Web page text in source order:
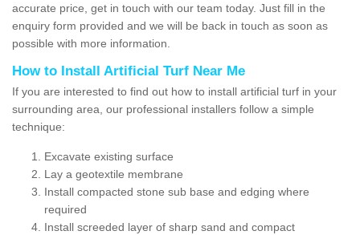
accurate price, get in touch with our team today. Just fill in the
enquiry form provided and we will be back in touch as soon as
possible with more information.
How to Install Artificial Turf Near Me
If you are interested to find out how to install artificial turf in your
surrounding area, our professional installers follow a simple
technique:
Excavate existing surface
Lay a geotextile membrane
Install compacted stone sub base and edging where
required
Install screeded layer of sharp sand and compact